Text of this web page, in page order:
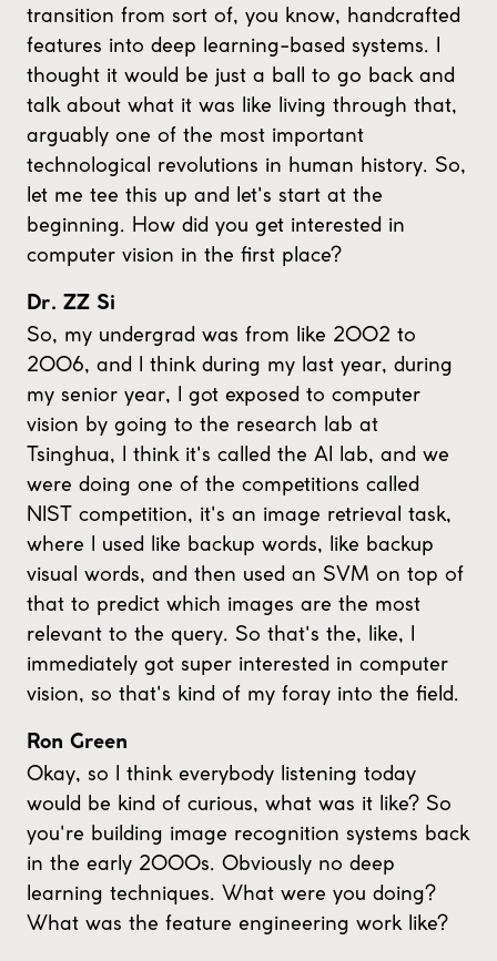
transition from sort of, you know, handcrafted
features into deep learning-based systems. I
thought it would be just a ball to go back and
talk about what it was like living through that,
arguably one of the most important
technological revolutions in human history. So,
let me tee this up and let's start at the
beginning. How did you get interested in
computer vision in the first place?
Dr. ZZ Si
So, my undergrad was from like 2002 to
2006, and I think during my last year, during
my senior year, I got exposed to computer
vision by going to the research lab at
Tsinghua, I think it's called the AI lab, and we
were doing one of the competitions called
NIST competition, it's an image retrieval task,
where I used like backup words, like backup
visual words, and then used an SVM on top of
that to predict which images are the most
relevant to the query. So that's the, like, I
immediately got super interested in computer
vision, so that's kind of my foray into the field.
Ron Green
Okay, so I think everybody listening today
would be kind of curious, what was it like? So
you're building image recognition systems back
in the early 2000s. Obviously no deep
learning techniques. What were you doing?
What was the feature engineering work like?